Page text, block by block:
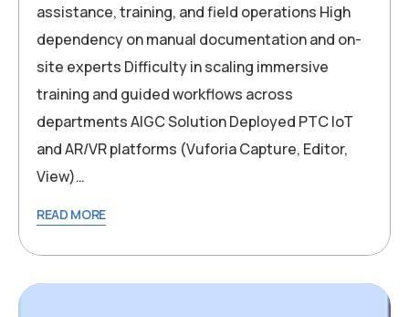
assistance, training, and field operations High
dependency on manual documentation and on-
site experts Difficulty in scaling immersive
training and guided workflows across
departments AIGC Solution Deployed PTC IoT
and AR/VR platforms (Vuforia Capture, Editor,
View)…
READ MORE